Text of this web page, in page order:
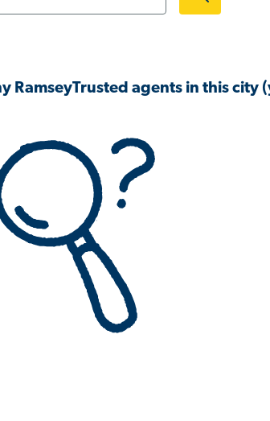
RamseyTrusted agents in this city